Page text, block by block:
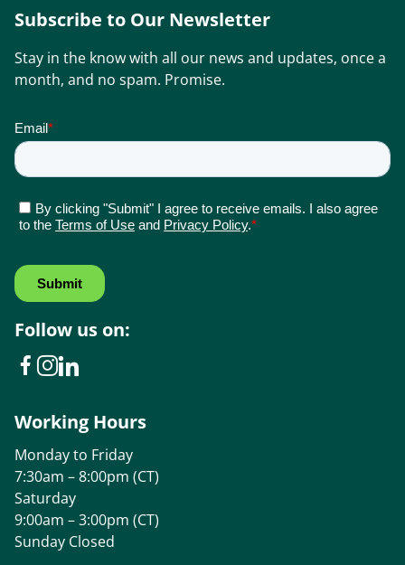
Subscribe to Our Newsletter
Stay in the know with all our news and updates, once a
month, and no spam. Promise.
Follow us on:
Working Hours
Monday to Friday
7:30am – 8:00pm (CT)
Saturday
9:00am – 3:00pm (CT)
Sunday Closed